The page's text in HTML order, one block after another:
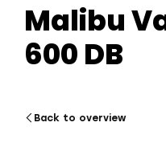
Malibu
600 DB
Back to overview